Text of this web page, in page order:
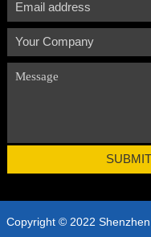
Copyright © 2022